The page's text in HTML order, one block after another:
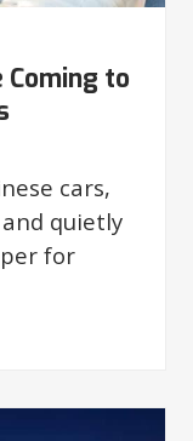
Coming to
cars,
quietly
for